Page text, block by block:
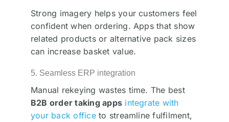
Strong imagery helps your customers feel
confident when ordering. Apps that show
related products or alternative pack sizes
can increase basket value.
5. Seamless ERP integration
Manual rekeying wastes time. The best
B2B order taking apps integrate with
your back officeto streamline fulfilment,